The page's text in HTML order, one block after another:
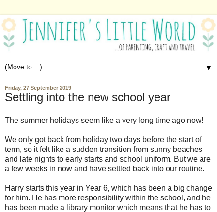
▼
Friday, 27 September 2019
Settling into the new school year
The summer holidays seem like a very long time ago now!
We only got back from holiday two days before the start of
term, so it felt like a sudden transition from sunny beaches
and late nights to early starts and school uniform. But we are
a few weeks in now and have settled back into our routine.
Harry starts this year in Year 6, which has been a big change
for him. He has more responsibility within the school, and he
has been made a library monitor which means that he has to